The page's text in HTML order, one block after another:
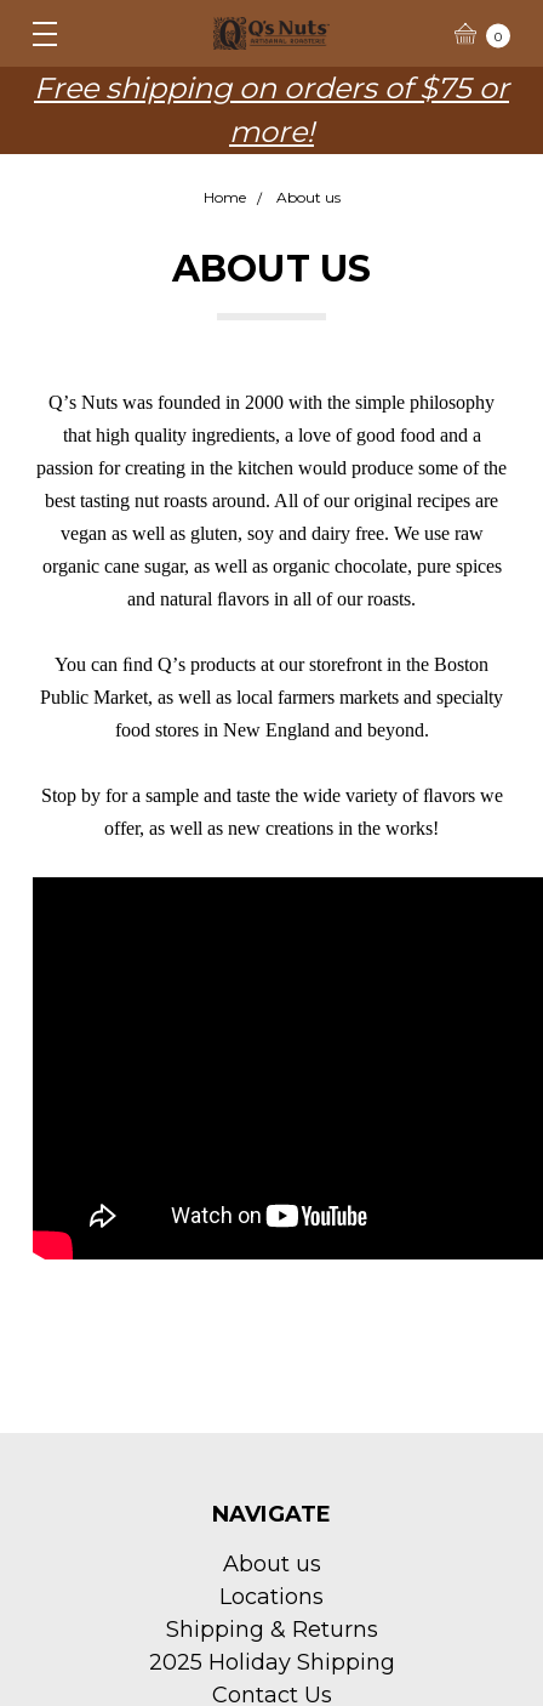
Free shipping on orders of $75 or
more!
0
Home About us
ABOUT US
Qʼs Nuts was founded in 2000 with the simple philosophy
that high quality ingredients, a love of good food and a
passion for creating in the kitchen would produce some of the
best tasting nut roasts around. All of our original recipes are
vegan as well as gluten, soy and dairy free. We use raw
organic cane sugar, as well as organic chocolate, pure spices
and natural ﬂavors in all of our roasts.
You can ﬁnd Qʼs products at our storefront in the Boston
Public Market, as well as local farmers markets and specialty
food stores in New England and beyond.
Stop by for a sample and taste the wide variety of ﬂavors we
offer, as well as new creations in the works!
NAVIGATE
About us
Locations
Shipping & Returns
2025 Holiday Shipping
Contact Us